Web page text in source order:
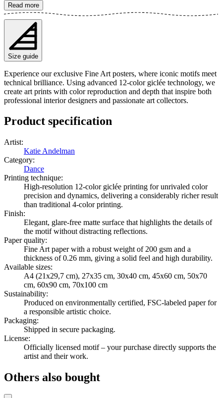
and the woman's impressive flexibility. An artwork that celebrates
the power and beauty of dance. The poster is available in multiple
sizes and is printed on Fine Art paper 200 gsm (80 lb) with Giclée
printing using advanced 12-color technology. Choose your desired
poster size and add to cart. You can also choose whether you want
the print with or without a white margin. Feel free to combine your
order with a stylish frame as well!
Read more
Size guide
Experience our exclusive Fine Art posters, where iconic motifs meet
technical brilliance. Using advanced 12-color giclée technology, we
create art prints with color reproduction and depth that inspire both
professional interior designers and passionate art collectors.
Product specification
Artist:
Katie Andelman
Category:
Dance
Printing technique:
High-resolution 12-color giclée printing for unrivaled color
precision and dynamics, delivering a considerably richer result
than traditional 4-color printing.
Finish:
Elegant, glare-free matte surface that highlights the details of
the motif without distracting reflections.
Paper quality:
Fine Art paper with a robust weight of 200 gsm and a
thickness of 0.26 mm, giving a solid feel and high durability.
Available sizes:
A4 (21x29,7 cm), 27x35 cm, 30x40 cm, 45x60 cm, 50x70
cm, 60x90 cm, 70x100 cm
Sustainability:
Produced on environmentally certified, FSC-labeled paper for
a responsible artistic choice.
Packaging:
Shipped in secure packaging.
License:
Officially licensed motif – your purchase directly supports the
artist and their work.
Others also bought